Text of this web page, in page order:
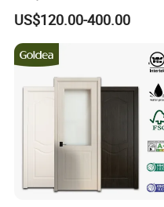
Steel Front Entrance Pivot
Door Suitable for Use at The
Entrances of Hotels, Villas,
and Apartments
US$120.00-400.00